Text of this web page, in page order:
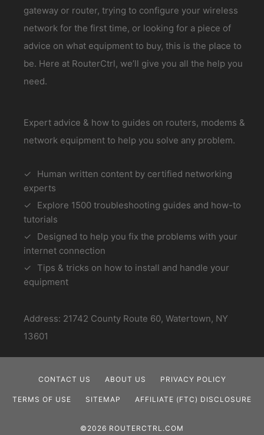
gateway or router, trying to configure your wireless
network for the first time, or looking for a piece of
advice on what equipment to buy, this is the place to
be. Here at RouterCtrl, we’ll give you all the help you
need.
Expert advice & how to guides on routers, modems &
network equipment to help you solve any problem.
Human written content by certified networking
experts
Explore 1500 troubleshooting guides and how-to
tutorials
Designed to help you fix the problems with your
internet connection
Tips & tricks on how to install and handle your
equipment
Address: 21742 County Route 60, Watertown, NY
13601
CONTACT US ABOUT US PRIVACY POLICY
TERMS OF USE SITEMAP AFFILIATE (FTC) DISCLOSURE
©2026 ROUTERCTRL.COM